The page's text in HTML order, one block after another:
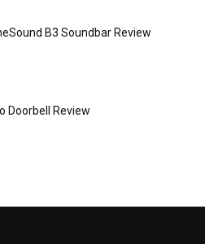
B3 Soundbar Review
Doorbell Review